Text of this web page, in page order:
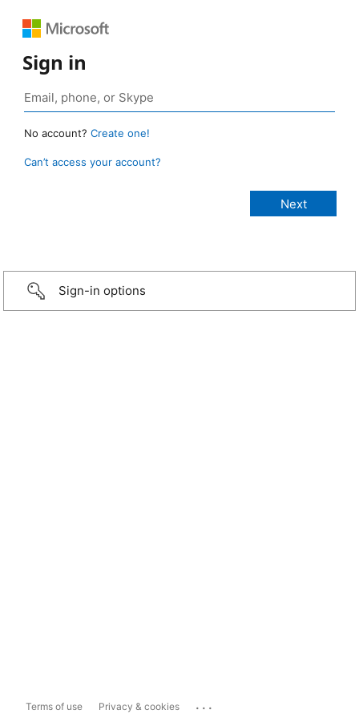
Sign in
No account? Create one!
Can’t access your account?
Sign-in options
Terms of use Privacy & cookies ...